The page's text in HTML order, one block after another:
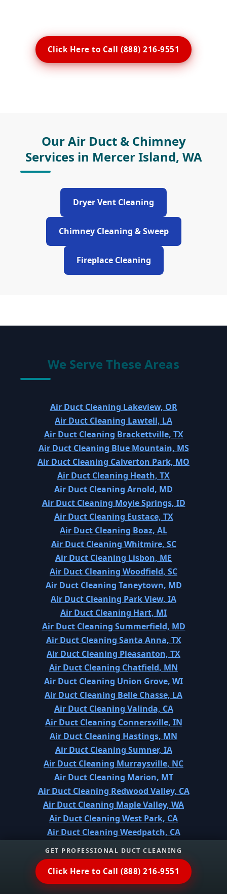
Click Here to Call (888) 216-9551
GET PROFESSIONAL DUCT CLEANING
Click Here to Call (888) 216-9551
Our Air Duct & Chimney
Services in Mercer Island, WA
Dryer Vent Cleaning
Chimney Cleaning & Sweep
Fireplace Cleaning
We Serve These Areas
Air Duct Cleaning Lakeview, OR
Air Duct Cleaning Lawtell, LA
Air Duct Cleaning Brackettville, TX
Air Duct Cleaning Blue Mountain, MS
Air Duct Cleaning Calverton Park, MO
Air Duct Cleaning Heath, TX
Air Duct Cleaning Arnold, MD
Air Duct Cleaning Moyie Springs, ID
Air Duct Cleaning Eustace, TX
Air Duct Cleaning Boaz, AL
Air Duct Cleaning Whitmire, SC
Air Duct Cleaning Lisbon, ME
Air Duct Cleaning Woodfield, SC
Air Duct Cleaning Taneytown, MD
Air Duct Cleaning Park View, IA
Air Duct Cleaning Hart, MI
Air Duct Cleaning Summerfield, MD
Air Duct Cleaning Santa Anna, TX
Air Duct Cleaning Pleasanton, TX
Air Duct Cleaning Chatfield, MN
Air Duct Cleaning Union Grove, WI
Air Duct Cleaning Belle Chasse, LA
Air Duct Cleaning Valinda, CA
Air Duct Cleaning Connersville, IN
Air Duct Cleaning Hastings, MN
Air Duct Cleaning Sumner, IA
Air Duct Cleaning Murraysville, NC
Air Duct Cleaning Marion, MT
Air Duct Cleaning Redwood Valley, CA
Air Duct Cleaning Maple Valley, WA
Air Duct Cleaning West Park, CA
Air Duct Cleaning Weedpatch, CA
Air Duct Cleaning Huntley, IL
Air Duct Cleaning Commerce City, CO
Air Duct Cleaning Concordia, KS
Air Duct Cleaning Meadowbrook, CA